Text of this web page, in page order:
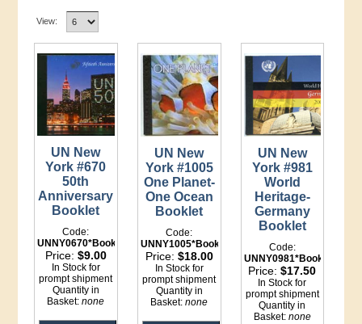
View:
UN New
York #670
50th
Anniversary
Booklet
Code:
UNNY0670*Booklet
Price: $9.00
In Stock for
prompt shipment
Quantity in
Basket:none
UN New
York #1005
One Planet-
One Ocean
Booklet
Code:
UNNY1005*Booklet
Price: $18.00
In Stock for
prompt shipment
Quantity in
Basket:none
UN New
York #981
World
Heritage-
Germany
Booklet
Code:
UNNY0981*Booklet
Price:$17.50
In Stock for
prompt shipment
Quantity in
Basket: none